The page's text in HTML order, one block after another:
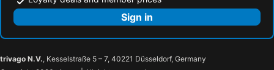
Sign in
trivago N.V., Kesselstraße 5 – 7, 40221 Düsseldorf, Germany